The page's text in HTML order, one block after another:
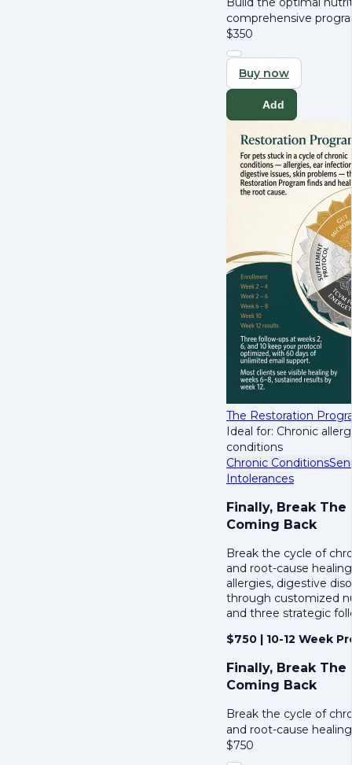
comprehensive
$350
Buy now
Add
The Restoration
Ideal for: Chronic
conditions
Chronic Conditions
Intolerances
Finally, Break
Coming Back
Break the cycle of
and root-cause
allergies, digestive
through customized
and three strategic
$750 | 10-12 Week
Finally, Break
Coming Back
Break the cycle of
and root-cause
$750